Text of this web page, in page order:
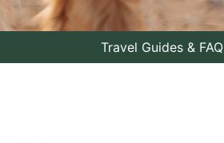
Travel Guides & FAQ